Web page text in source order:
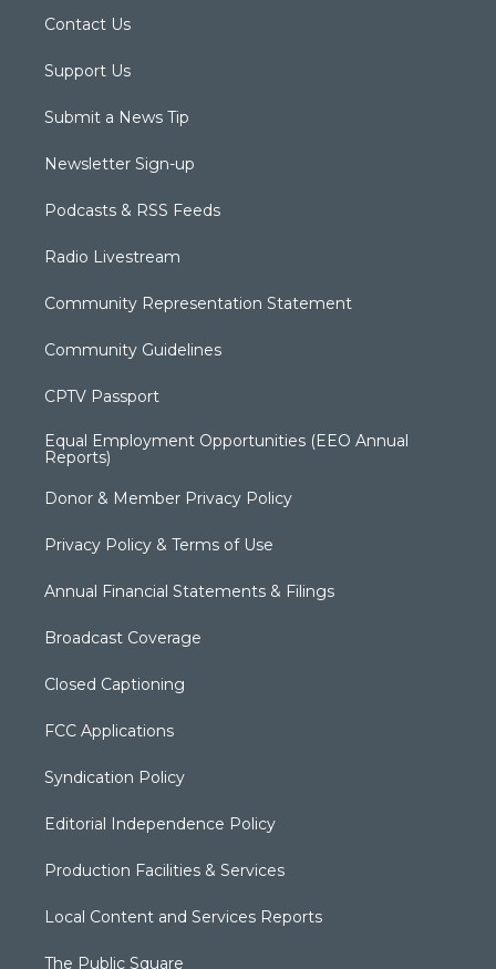
Contact Us
Support Us
Submit a News Tip
Newsletter Sign-up
Podcasts & RSS Feeds
Radio Livestream
Community Representation Statement
Community Guidelines
CPTV Passport
Equal Employment Opportunities (EEO Annual
Reports)
Donor & Member Privacy Policy
Privacy Policy & Terms of Use
Annual Financial Statements & Filings
Broadcast Coverage
Closed Captioning
FCC Applications
Syndication Policy
Editorial Independence Policy
Production Facilities & Services
Local Content and Services Reports
The Public Square